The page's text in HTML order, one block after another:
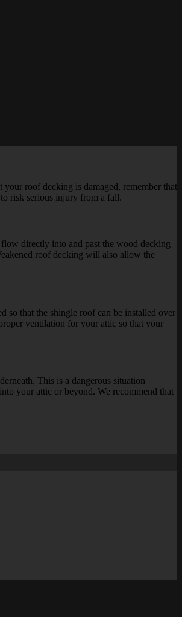
your roof decking is damaged, remember that
risk serious injury from a fall.
directly into and past the wood decking
roof decking will also allow the
so that the shingle roof can be installed over
ventilation for your attic so that your
This is a dangerous situation
your attic or beyond. We recommend that